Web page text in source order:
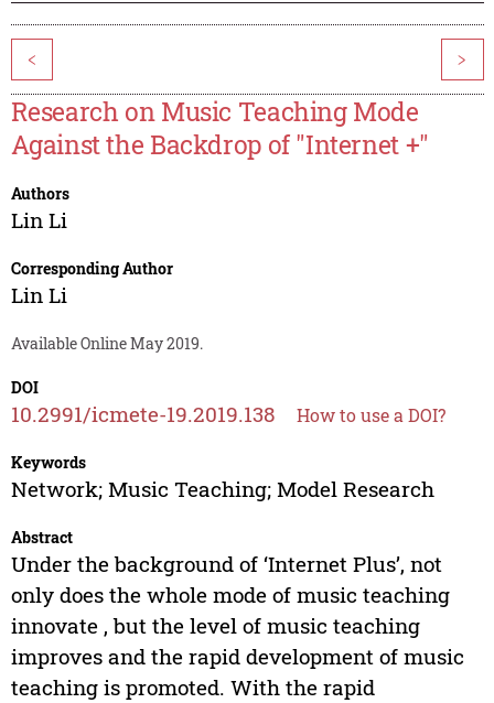
< >
Research on Music Teaching Mode
Against the Backdrop of "Internet +"
Authors
Lin Li
Corresponding Author
Lin Li
Available Online May 2019.
DOI
10.2991/icmete-19.2019.138 How to use a DOI?
Keywords
Network; Music Teaching; Model Research
Abstract
Under the background of ‘Internet Plus’, not
only does the whole mode of music teaching
innovate , but the level of music teaching
improves and the rapid development of music
teaching is promoted. With the rapid